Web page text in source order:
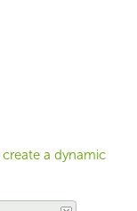
create a dynamic